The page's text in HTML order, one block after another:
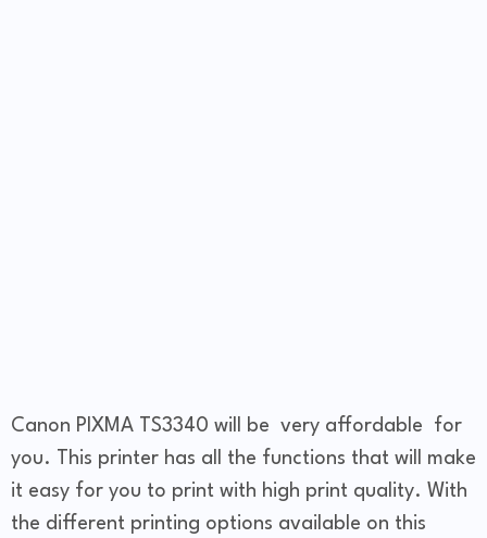
Canon PIXMA TS3340 will be very affordable for
you. This printer has all the functions that will make
it easy for you to print with high print quality. With
the different printing options available on this